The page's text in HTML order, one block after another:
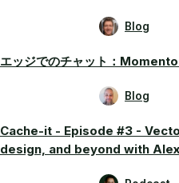
Blog
エッジでのチャット：
Blog
Cache-it - Episode #3 -
design, and beyond with